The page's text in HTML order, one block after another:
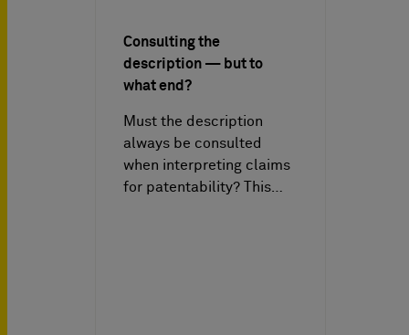
Consulting the
description — but to
what end?
Must the description
always be consulted
when interpreting claims
for patentability? This…